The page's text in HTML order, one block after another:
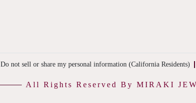
Do not sell or share my personal information (California Residents)
All Rights Reserved By MIRAKI